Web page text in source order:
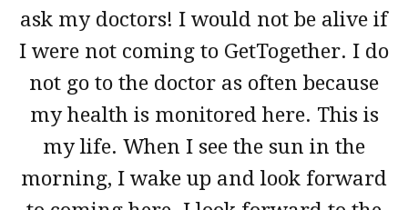
ask my doctors! I would not be alive if
I were not coming to GetTogether. I do
not go to the doctor as often because
my health is monitored here. This is
my life. When I see the sun in the
morning, I wake up and look forward